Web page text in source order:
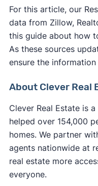
handle all
yourself while
processes. Unless
house on the MLS,
significantly less
make their service
However, you may
expenses:
New York
Any outstanding
Your own
representation
Service fees
closing)
For this article, our
data from Zillow,
this guide about how
As these sources
ensure the
About Clever Real
Clever Real Estate is
helped over 154,000
homes. We partner
agents nationwide at
real estate more
everyone.